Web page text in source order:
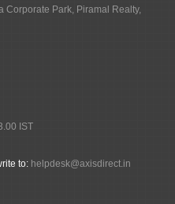
Corporate Park, Piramal Realty,
IST
to: helpdesk@axisdirect.in